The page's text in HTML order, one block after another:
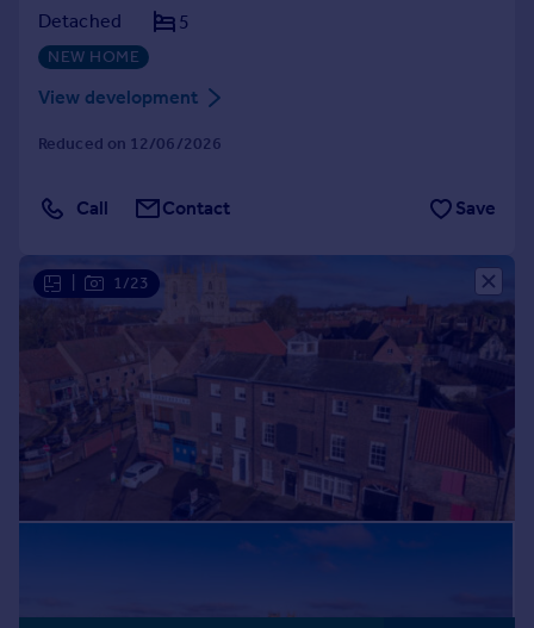
Detached
5
NEW HOME
View development
Reduced on 12/06/2026
Call Contact Save
1/23